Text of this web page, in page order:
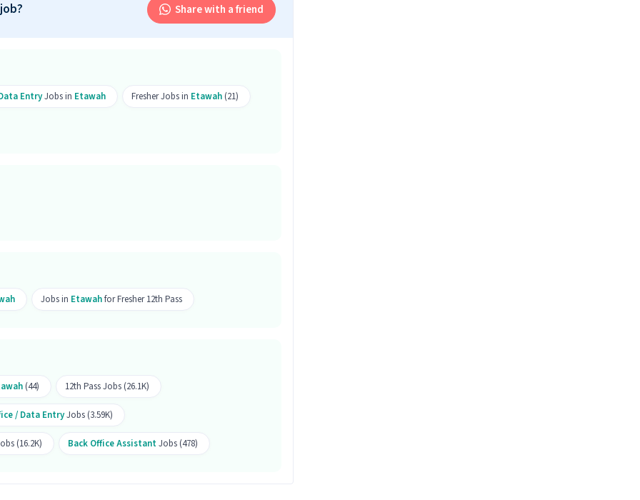
qualification are eligible to apply for this
Knowledge is the right fit for this Back
job and has 5 openings.
Share with a friend
EntryJobs in Etawah Fresher Jobs in Etawah (21)
Jobs in Etawahfor Fresher 12th Pass
(44) 12th Pass Jobs (26.1K)
/ Data EntryJobs (3.59K)
(16.2K) Back Office AssistantJobs (478)